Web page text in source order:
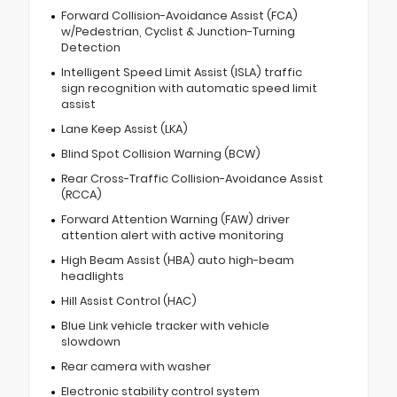
Forward Collision-Avoidance Assist (FCA)
w/Pedestrian, Cyclist & Junction-Turning
Detection
Intelligent Speed Limit Assist (ISLA) traffic
sign recognition with automatic speed limit
assist
Lane Keep Assist (LKA)
Blind Spot Collision Warning (BCW)
Rear Cross-Traffic Collision-Avoidance Assist
(RCCA)
Forward Attention Warning (FAW) driver
attention alert with active monitoring
High Beam Assist (HBA) auto high-beam
headlights
Hill Assist Control (HAC)
Blue Link vehicle tracker with vehicle
slowdown
Rear camera with washer
Electronic stability control system